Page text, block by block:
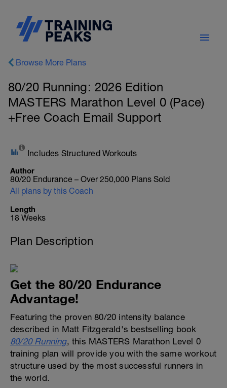
Browse More Plans
80/20 Running: 2026 Edition
MASTERS Marathon Level 0 (Pace)
+Free Coach Email Support
Includes Structured Workouts
Author
80/20 Endurance – Over 250,000 Plans Sold
All plans by this Coach
Length
18 Weeks
Plan Description
Get the 80/20 Endurance
Advantage!
Featuring the proven 80/20 intensity balance
described in Matt Fitzgerald's bestselling book
80/20 Running, this MASTERS Marathon Level 0
training plan will provide you with the same workout
structure used by the most successful runners in
the world.